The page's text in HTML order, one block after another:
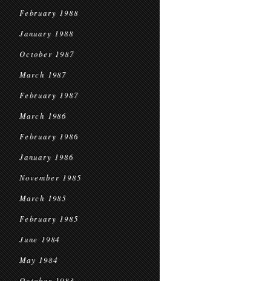
February 1988
January 1988
October 1987
March 1987
February 1987
March 1986
February 1986
January 1986
November 1985
March 1985
February 1985
June 1984
May 1984